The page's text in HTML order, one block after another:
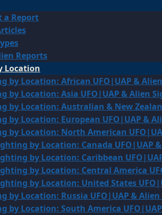
a Report
Reports
Location
by Location: African UFO|UAP &
by Location: Asia UFO|UAP & Alien
by Location: Australian & New
by Location: European UFO|UAP &
by Location: North American
by Location: Canada UFO|UAP
by Location: Caribbean
by Location: Central America
by Location: United States
by Location: Russia UFO|UAP &
by Location: South America